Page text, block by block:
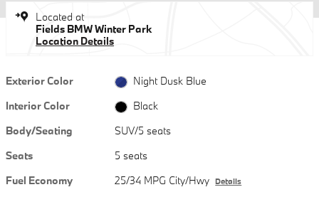
Located at
Fields BMW Winter Park
Location Details
Exterior Color
Night Dusk Blue
Interior Color
Black
Body/Seating
SUV/5 seats
Seats
5 seats
Fuel Economy
25/34 MPG City/Hwy Details